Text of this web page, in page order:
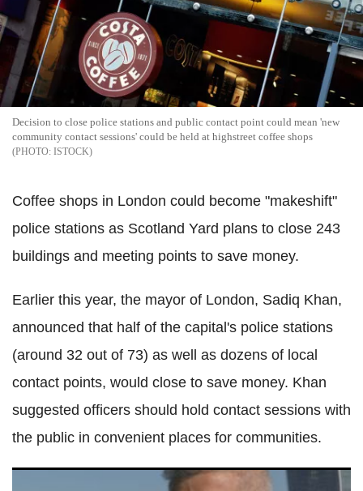
Decision to close police stations and public contact point could mean 'new
community contact sessions' could be held at highstreet coffee shops
ISTOCK
Coffee shops in London could become "makeshift"
police stations as Scotland Yard plans to close 243
buildings and meeting points to save money.
Earlier this year, the mayor of London, Sadiq Khan,
announced that half of the capital's police stations
(around 32 out of 73) as well as dozens of local
contact points, would close to save money. Khan
suggested officers should hold contact sessions with
the public in convenient places for communities.
Grenfell Tower: Mayor of London Sadiq Khan calls for